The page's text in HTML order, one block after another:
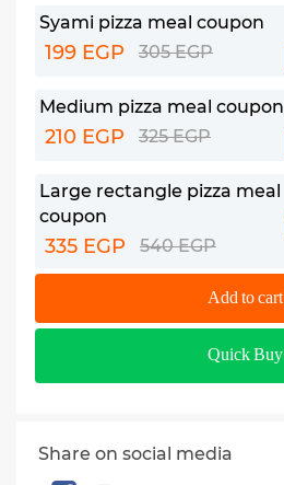
Syami pizza meal coupon
199 EGP 305 EGP
Medium pizza meal coupon
210 EGP 325 EGP
Large rectangle pizza meal
coupon
335 EGP 540 EGP
Add to cart
Quick Buy
Share on social media